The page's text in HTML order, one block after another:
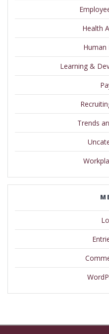
Health
Human
Learning &
Trends